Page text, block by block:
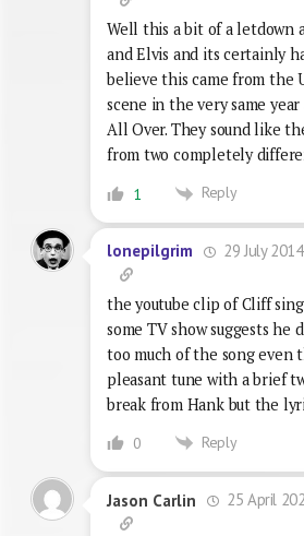
Well this a bit of a letdown
and Elvis and its certainly
believe this came from the
scene in the very same year
All Over. They sound like
from two completely
1 Reply
lonepilgrim 29 July
the youtube clip of Cliff
some TV show suggests he
too much of the song even
pleasant tune with a brief
break from Hank but the
0 Reply
Jason Carlin 25 April